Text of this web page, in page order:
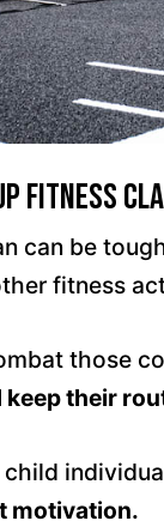
Fitness
can be
fitness
those
their
motivation.